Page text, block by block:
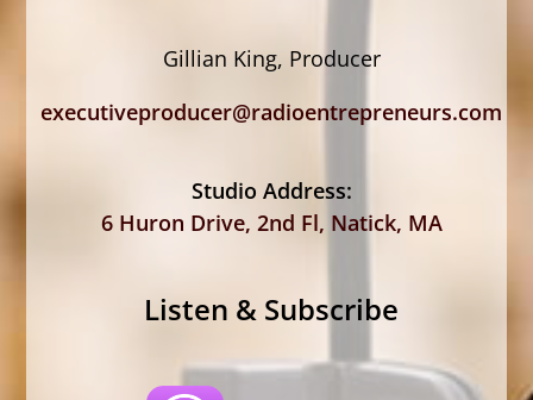
Gillian King, Producer
executiveproducer@radioentrepreneurs.com
Studio Address:
6 Huron Drive, 2nd Fl, Natick, MA
Listen & Subscribe